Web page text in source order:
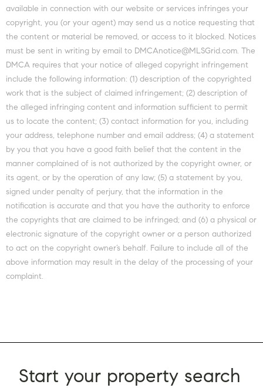
available in connection with our website or services infringes your
copyright, you (or your agent) may send us a notice requesting that
the content or material be removed, or access to it blocked. Notices
must be sent in writing by email to DMCAnotice@MLSGrid.com. The
DMCA requires that your notice of alleged copyright infringement
include the following information: (1) description of the copyrighted
work that is the subject of claimed infringement; (2) description of
the alleged infringing content and information sufficient to permit
us to locate the content; (3) contact information for you, including
your address, telephone number and email address; (4) a statement
by you that you have a good faith belief that the content in the
manner complained of is not authorized by the copyright owner, or
its agent, or by the operation of any law; (5) a statement by you,
signed under penalty of perjury, that the information in the
notification is accurate and that you have the authority to enforce
the copyrights that are claimed to be infringed; and (6) a physical or
electronic signature of the copyright owner or a person authorized
to act on the copyright owner’s behalf. Failure to include all of the
above information may result in the delay of the processing of your
complaint.
Start your property search